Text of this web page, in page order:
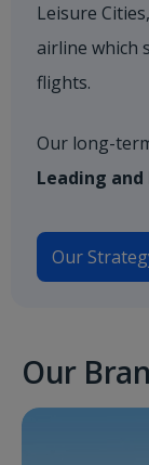
Leisure
airline which
flights.
Our long-
Leading
Our
Our